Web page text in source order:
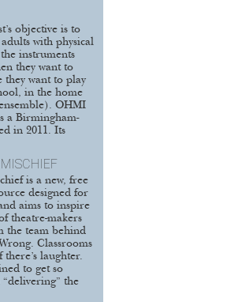
objective is to
with physical
instruments
they want to
they want to play
in the home
OHMI
a Birmingham-
in 2011. Its
is a new, free
designed for
aims to inspire
theatre-makers
the team behind
Classrooms
laughter.
to get so
the